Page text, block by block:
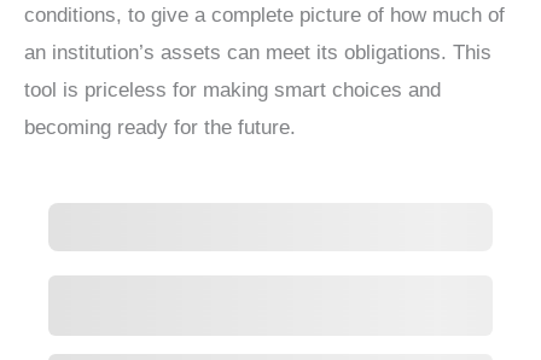
conditions, to give a complete picture of how much of
an institution’s assets can meet its obligations. This
tool is priceless for making smart choices and
becoming ready for the future.